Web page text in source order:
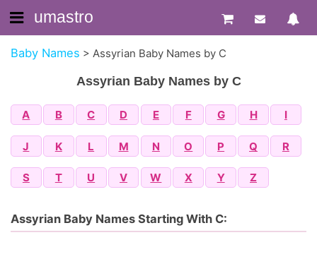
umastro
Baby Names > Assyrian Baby Names by C
Assyrian Baby Names by C
A B C D E F G H I
J K L M N O P Q R
S T U V W X Y Z
Assyrian Baby Names Starting With C: